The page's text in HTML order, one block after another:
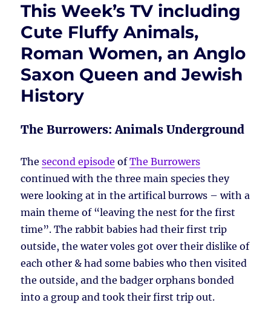
This Week’s TV including
Cute Fluffy Animals,
Roman Women, an Anglo
Saxon Queen and Jewish
History
The Burrowers: Animals Underground
Thesecond episode ofThe Burrowers
continued with the three main species they
were looking at in the artifical burrows – with a
main theme of “leaving the nest for the first
time”. The rabbit babies had their first trip
outside, the water voles got over their dislike of
each other & had some babies who then visited
the outside, and the badger orphans bonded
into a group and took their first trip out.